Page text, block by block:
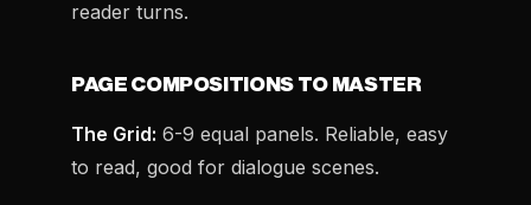
reader turns.
PAGE COMPOSITIONS TO MASTER
The Grid: 6-9 equal panels. Reliable, easy
to read, good for dialogue scenes.